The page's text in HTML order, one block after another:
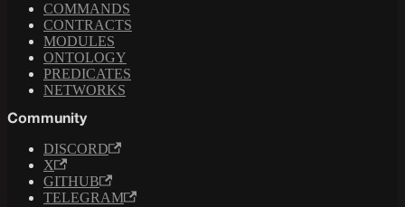
COMMANDS
CONTRACTS
MODULES
ONTOLOGY
PREDICATES
NETWORKS
Community
DISCORD
X
GITHUB
TELEGRAM